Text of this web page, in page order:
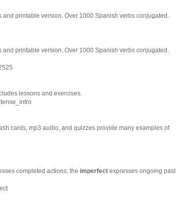
printable version. Over 1000 Spanish verbs conjugated.
printable version. Over 1000 Spanish verbs conjugated.
lessons and exercises.
cards, mp3 audio, and quizzes provide many examples of
completed actions, the imperfect expresses ongoing past